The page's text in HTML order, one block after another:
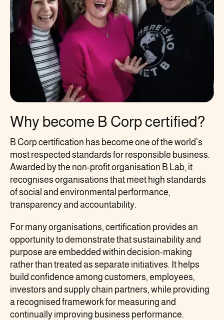
Why become B Corp certified?
B Corp certification has become one of the world’s
most respected standards for responsible business.
Awarded by the non-profit organisation B Lab, it
recognises organisations that meet high standards
of social and environmental performance,
transparency and accountability.
For many organisations, certification provides an
opportunity to demonstrate that sustainability and
purpose are embedded within decision-making
rather than treated as separate initiatives. It helps
build confidence among customers, employees,
investors and supply chain partners, while providing
a recognised framework for measuring and
continually improving business performance.